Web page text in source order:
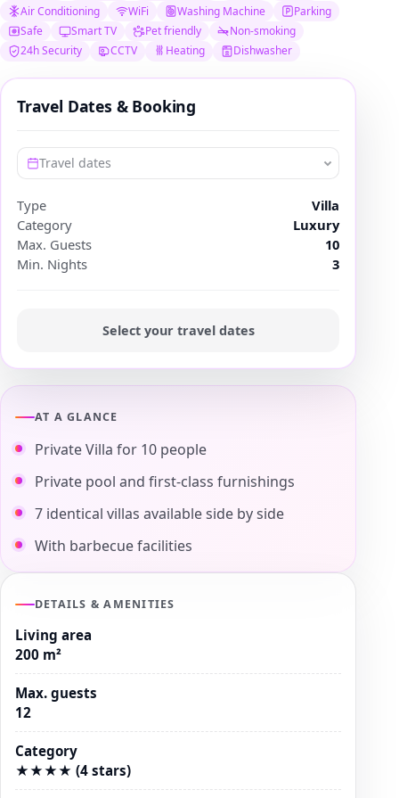
Air Conditioning
WiFi Washing Machine
Parking
Safe
Smart TV Pet friendly
Non-smoking
24h Security
CCTV Heating Dishwasher
AT A GLANCE
Private Villa for 10 people
Private pool and first-class furnishings
7 identical villas available side by side
With barbecue facilities
DETAILS & AMENITIES
Living area
200 m²
Max. guests
12
Category
★★★★ (4 stars)
Travel Dates & Booking
Travel dates
Type
Villa
Category
Luxury
Max. Guests
10
Min. Nights
3
Select your travel dates